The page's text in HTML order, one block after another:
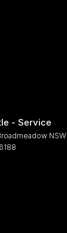
- Service
NSW